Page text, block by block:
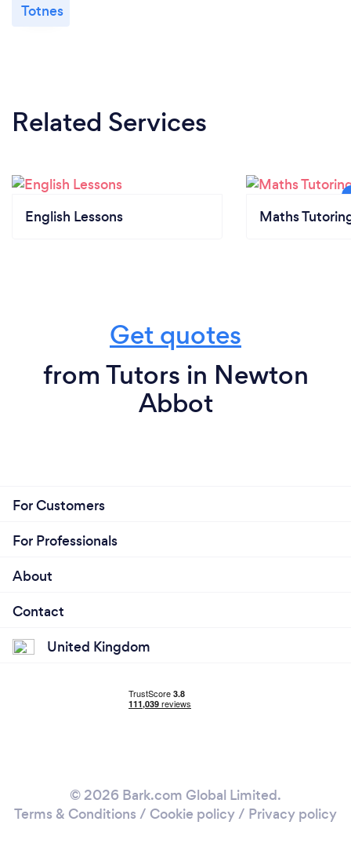
Totnes
Related Services
English Lessons Maths
Get quotes
from Tutors in Newton
Abbot
For Customers
For Professionals
About
Contact
United Kingdom
© 2026 Bark.com Global Limited.
Terms & Conditions / Cookie policy/ Privacy policy